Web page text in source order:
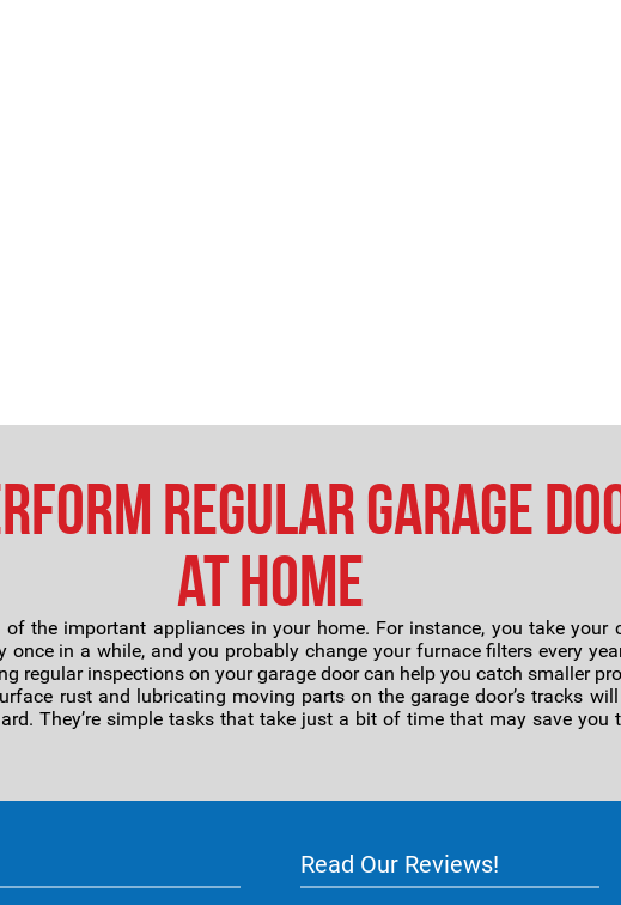
Regular Garage
at Home
the important appliances in your home. For instance, you take your
once in a while, and you probably change your furnace filters every
regular inspections on your garage door can help you catch smaller
rust and lubricating moving parts on the garage door’s tracks
They’re simple tasks that take just a bit of time that may save
Read Our Reviews!